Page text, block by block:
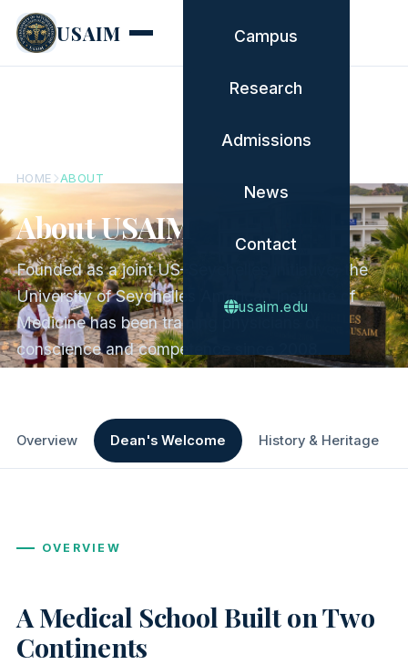
USAIM Campus
Research
Admissions
News
Contact
usaim.edu
HOME ABOUT
About USAIM
Founded as a joint US–Seychelles initiative, the
University of Seychelles American Institute of
Medicine has been training physicians of
conscience and competence since 2008.
Overview Dean's Welcome History & Heritage
OVERVIEW
A Medical School Built on Two
Continents